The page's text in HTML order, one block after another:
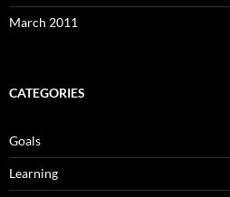
March 2011
CATEGORIES
Goals
Learning